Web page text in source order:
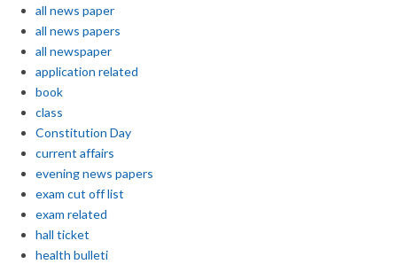
all news paper
all news papers
all newspaper
application related
book
class
Constitution Day
current affairs
evening news papers
exam cut off list
exam related
hall ticket
health bulleti